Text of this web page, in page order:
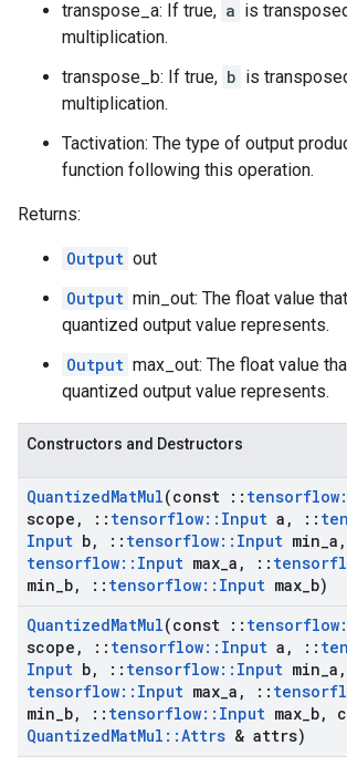
transpose_a: If true, a is
multiplication.
transpose_b: If true, b is
multiplication.
Tactivation: The type of output
function following this operation.
Returns:
Output out
Output min_out: The float value
quantized output value represents.
Output max_out: The float value
quantized output value represents.
Constructors and Destructors
QuantizedMatMul(const :: tensorflow
scope , :: tensorflow:: Input a , ::
Input b, :: tensorflow:: Input min a ,
tensorflow:: Input max a , ::
min b, :: tensorflow:: Input max b)
QuantizedMatMul(const :: tensorflow
scope , :: tensorflow:: Input a , ::
Input b, :: tensorflow:: Input min a ,
tensorflow:: Input max a , ::
min b, :: tensorflow:: Input max b,
QuantizedMatMul ::Attrs & attrs)